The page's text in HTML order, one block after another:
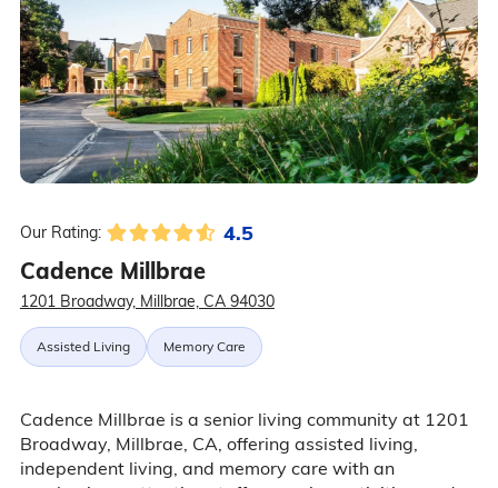
Our Rating: 4.5
Cadence Millbrae
1201 Broadway, Millbrae, CA 94030
Assisted Living Memory Care
Cadence Millbrae is a senior living community at 1201
Broadway, Millbrae, CA, offering assisted living,
independent living, and memory care with an